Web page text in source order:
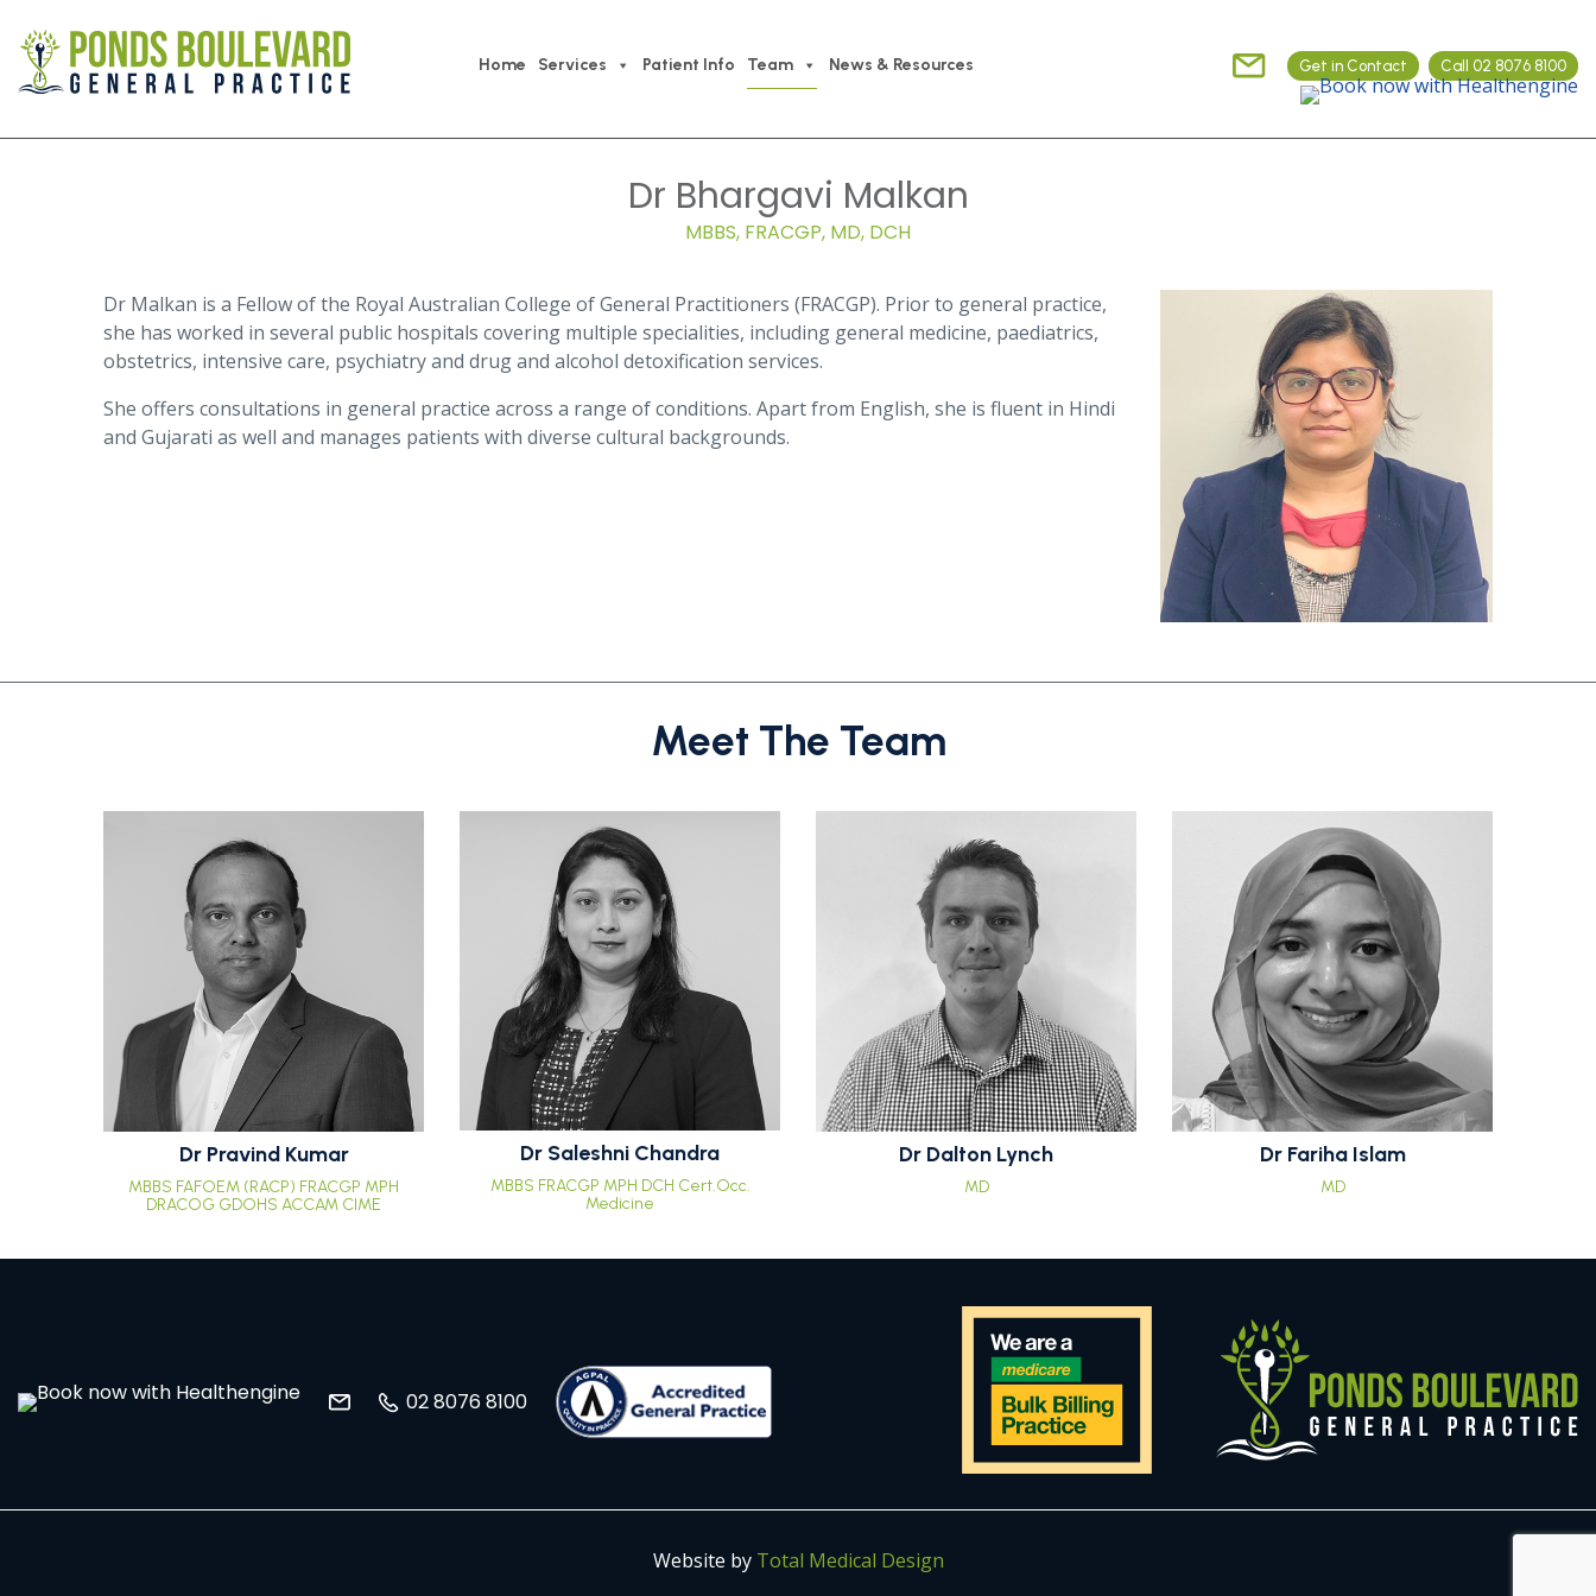
Home Services Patient Info Team News & Resources Get in Contact Call 02 8076 8100
Dr Bhargavi Malkan
MBBS, FRACGP, MD, DCH
Dr Malkan is a Fellow of the Royal Australian College of General Practitioners (FRACGP). Prior to general practice,
she has worked in several public hospitals covering multiple specialities, including general medicine, paediatrics,
obstetrics, intensive care, psychiatry and drug and alcohol detoxification services.
She offers consultations in general practice across a range of conditions. Apart from English, she is fluent in Hindi
and Gujarati as well and manages patients with diverse cultural backgrounds.
Meet The Team
Dr Pravind Kumar
MBBS FAFOEM (RACP) FRACGP MPH
DRACOG GDOHS ACCAM CIME
Dr Saleshni Chandra
MBBS FRACGP MPH DCH Cert.Occ.
Medicine
Dr Dalton Lynch
MD
Dr Fariha Islam
MD
02 8076 8100
Website by Total Medical Design